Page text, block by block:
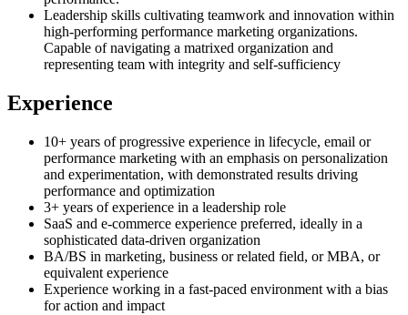
Leadership skills cultivating teamwork and innovation within
high-performing performance marketing organizations.
Capable of navigating a matrixed organization and
representing team with integrity and self-sufficiency
Experience
10+ years of progressive experience in lifecycle, email or
performance marketing with an emphasis on personalization
and experimentation, with demonstrated results driving
performance and optimization
3+ years of experience in a leadership role
SaaS and e-commerce experience preferred, ideally in a
sophisticated data-driven organization
BA/BS in marketing, business or related field, or MBA, or
equivalent experience
Experience working in a fast-paced environment with a bias
for action and impact